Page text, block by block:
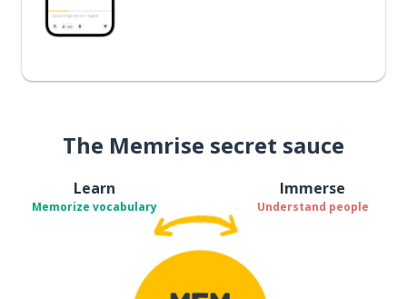
The Memrise secret sauce
Learn
Memorize vocabulary
Immerse
Understand people